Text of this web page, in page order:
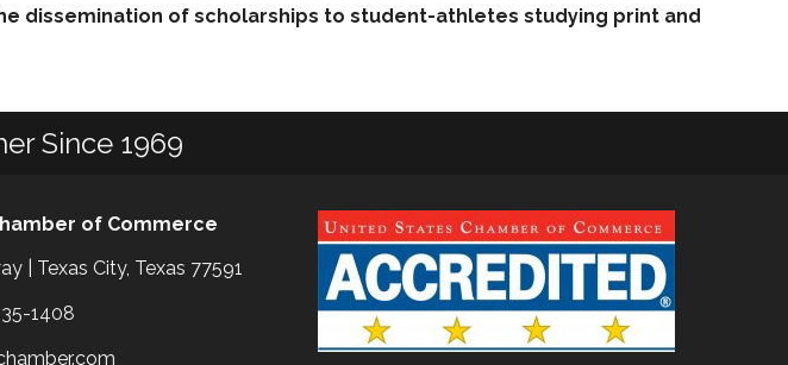
dissemination of scholarships to student-athletes studying print and
Since 1969
of Commerce
| Texas City, Texas 77591
1408